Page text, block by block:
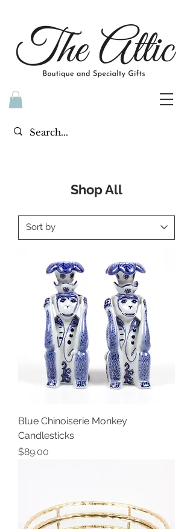
Shop All
Blue Chinoiserie Monkey
Candlesticks
Price
$89.00